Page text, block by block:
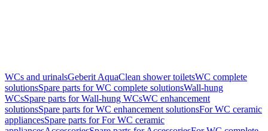
WCs and urinalsGeberit AquaClean shower toiletsWC complete
solutionsSpare parts for WC complete solutionsWall-hung
WCsSpare parts for Wall-hung WCsWC enhancement
solutionsSpare parts for WC enhancement solutionsFor WC ceramic
appliancesSpare parts for For WC ceramic